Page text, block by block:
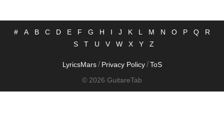
# A B C D E F G H I J K L M N O P Q
R
S
T U V W X Y Z
LyricsMars / Privacy Policy / ToS
© 2026 GuitareTab